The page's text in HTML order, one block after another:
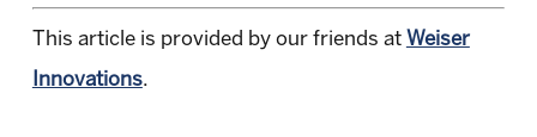
This article is provided by our friends at Weiser
Innovations.